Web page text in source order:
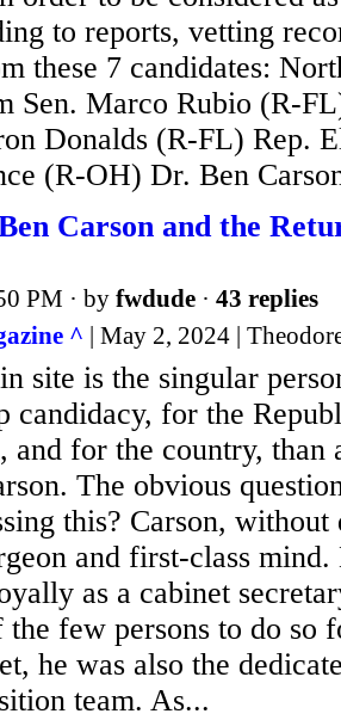
to reports, vetting
these 7 candidates:
Sen. Marco Rubio (R-
Donalds (R-FL) Rep.
(R-OH) Dr. Ben
Carson and the
PM · by fwdude · 43 replies
^ | May 2, 2024 |
site is the singular
candidacy, for the
and for the country, than
The obvious
this? Carson,
and first-class
as a cabinet
few persons to do so
he was also the
team. As...